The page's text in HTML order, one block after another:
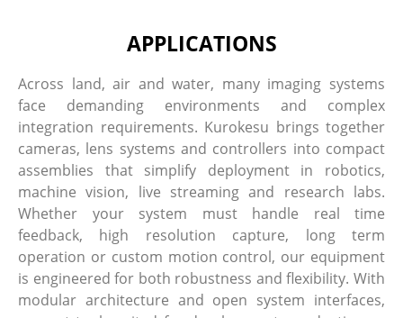
APPLICATIONS
Across land, air and water, many imaging systems
face demanding environments and complex
integration requirements. Kurokesu brings together
cameras, lens systems and controllers into compact
assemblies that simplify deployment in robotics,
machine vision, live streaming and research labs.
Whether your system must handle real time
feedback, high resolution capture, long term
operation or custom motion control, our equipment
is engineered for both robustness and flexibility. With
modular architecture and open system interfaces,